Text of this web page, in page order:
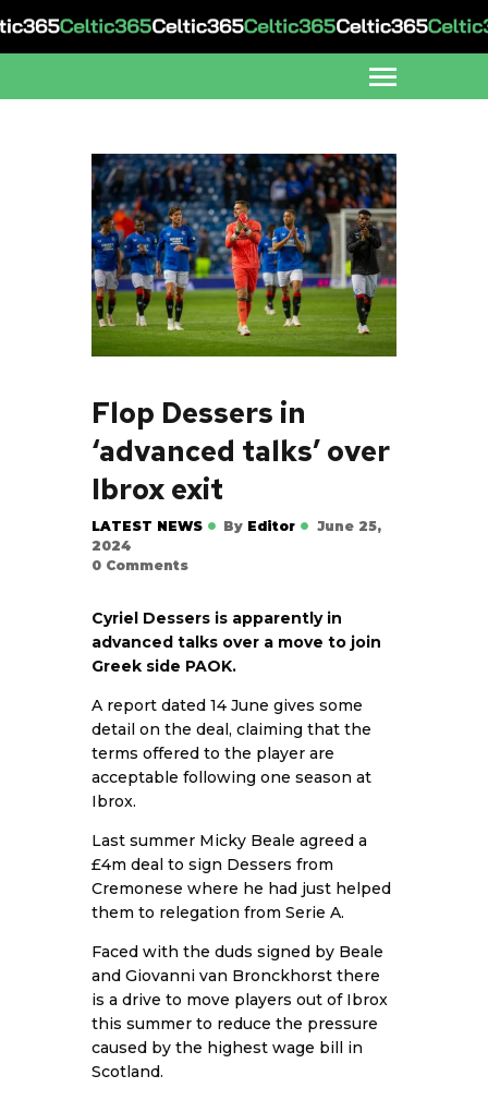
Flop Dessers in
‘advanced talks’ over
Ibrox exit
LATEST NEWS By Editor
June 25,
2024
0 Comments
Cyriel Dessers is apparently in
advanced talks over a move to join
Greek side PAOK.
A report dated 14 June gives some
detail on the deal, claiming that the
terms offered to the player are
acceptable following one season at
Ibrox.
Last summer Micky Beale agreed a
£4m deal to sign Dessers from
Cremonese where he had just helped
them to relegation from Serie A.
Faced with the duds signed by Beale
and Giovanni van Bronckhorst there
is a drive to move players out of Ibrox
this summer to reduce the pressure
caused by the highest wage bill in
Scotland.